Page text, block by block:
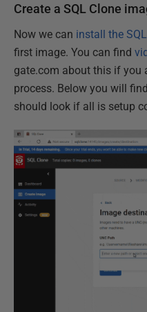
Create a SQL Clone
Now we can install the
first image. You can find
gate.com about this if
process. Below you will
should look if all is setup